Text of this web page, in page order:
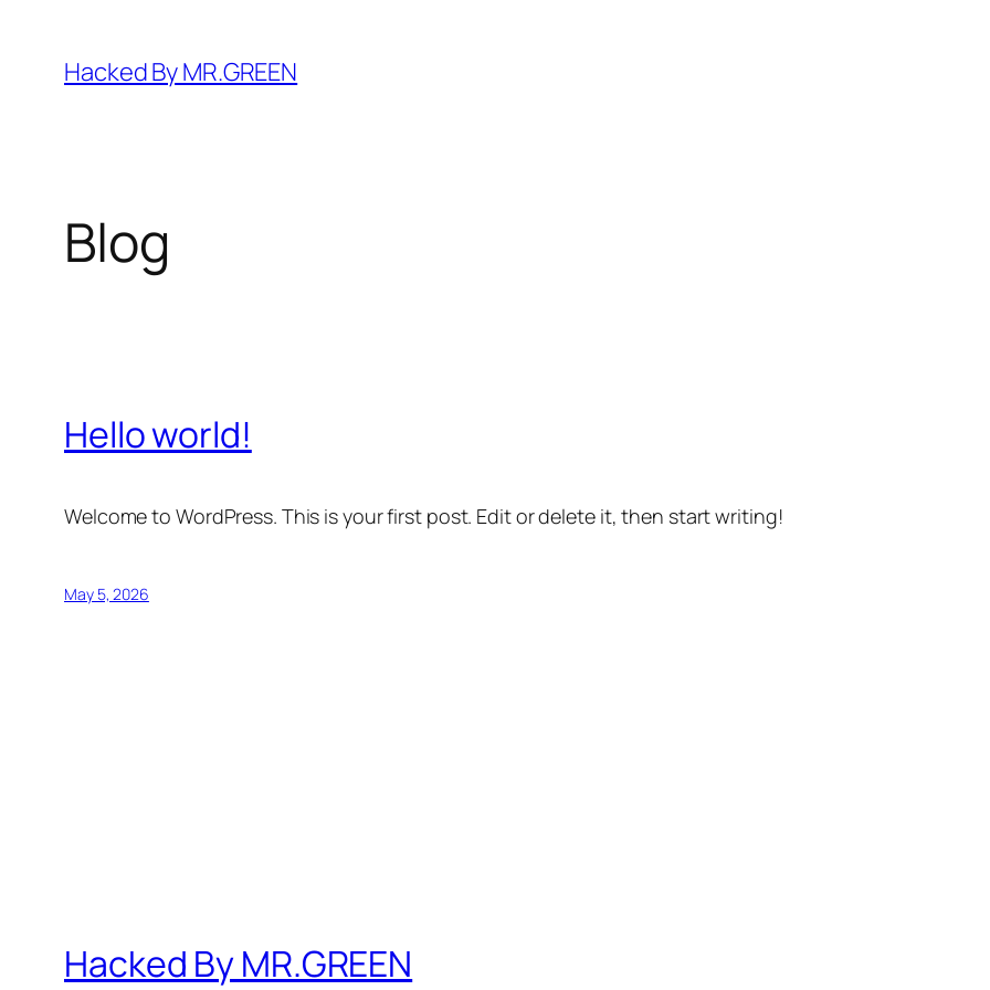
content
Hacked By MR.GREEN
Blog
Hello world!
Welcome to WordPress. This is your first post. Edit or delete it, then start writing!
May 5, 2026
Hacked By MR.GREEN